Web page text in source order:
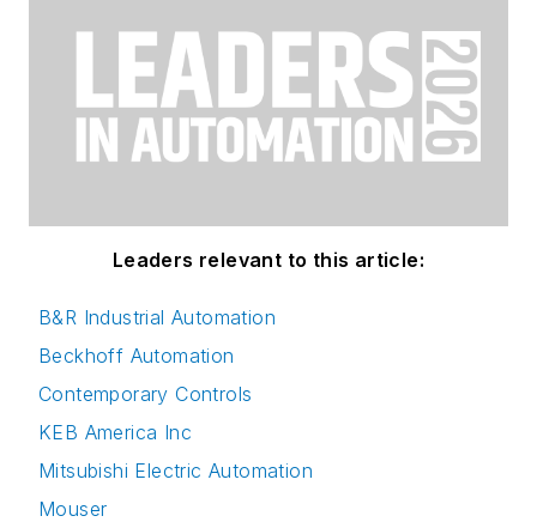
Leaders relevant to this article:
B&R Industrial Automation
Beckhoff Automation
Contemporary Controls
KEB America Inc
Mitsubishi Electric Automation
Mouser